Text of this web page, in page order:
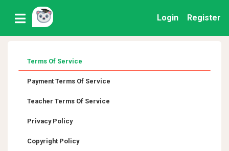
Login Register
Terms Of Service
Payment Terms Of Service
Teacher Terms Of Service
Privacy Policy
Copyright Policy